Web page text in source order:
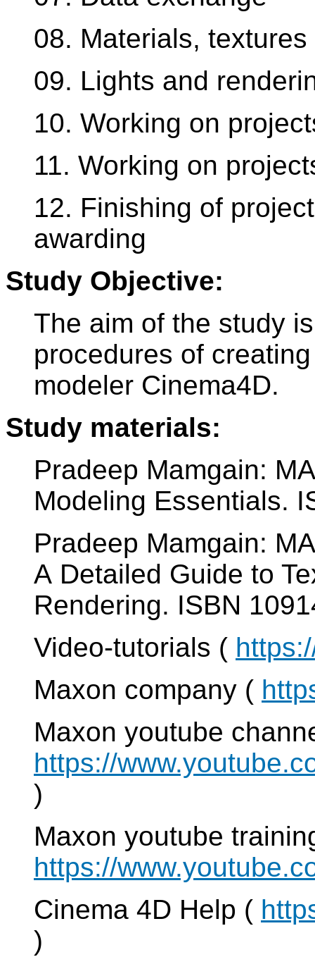
08. Materials,
09. Lights and
10. Working on
11. Working on
12. Finishing of
awarding
Study Objective:
The aim of the study
procedures of
modeler Cinema4D.
Study materials:
Pradeep Mamgain:
Modeling Essentials.
Pradeep Mamgain:
A Detailed Guide to
Rendering. ISBN
Video-tutorials (
Maxon company (
Maxon youtube
https://
)
Maxon youtube
https://
Cinema 4D Help (
)